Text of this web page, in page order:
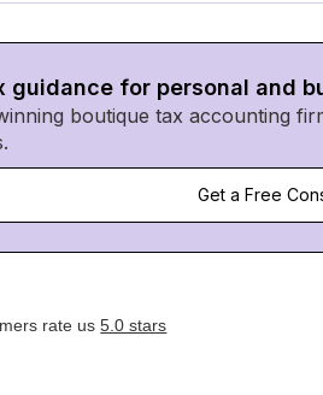
guidance for personal and
boutique tax accounting
Get a Free
rate us5.0 stars